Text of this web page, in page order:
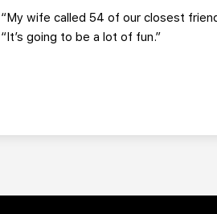
“My wife called 54 of our closest
“It’s going to be a lot of fun.”